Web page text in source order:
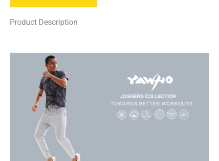
Product Description